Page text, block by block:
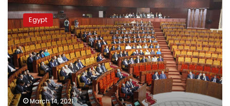
Egypt
slams
UN
report
on
human
rights
conditions
Egypt
March 14, 2021